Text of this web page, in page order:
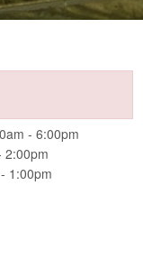
- 6:00pm
2:00pm
1:00pm